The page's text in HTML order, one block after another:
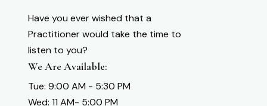
Have you ever wished that a
Practitioner would take the time to
listen to you?
We Are Available:
Tue: 9:00 AM - 5:30 PM
Wed: 11 AM- 5:00 PM